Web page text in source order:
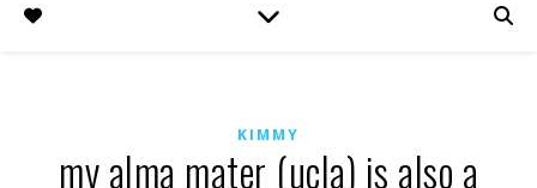
KIMMY
my alma mater (ucla) is also a